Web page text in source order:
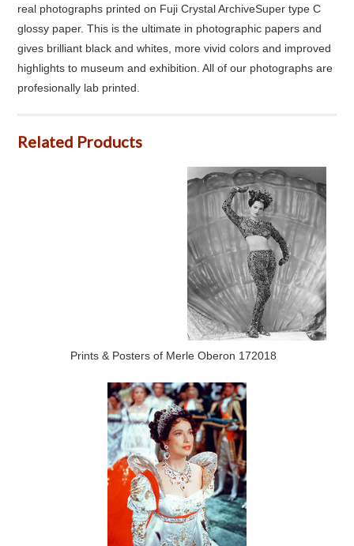
real photographs printed on Fuji Crystal ArchiveSuper type C
glossy paper. This is the ultimate in photographic papers and
gives brilliant black and whites, more vivid colors and improved
highlights to museum and exhibition. All of our photographs are
profesionally lab printed.
Related Products
Prints & Posters of Merle Oberon 172018